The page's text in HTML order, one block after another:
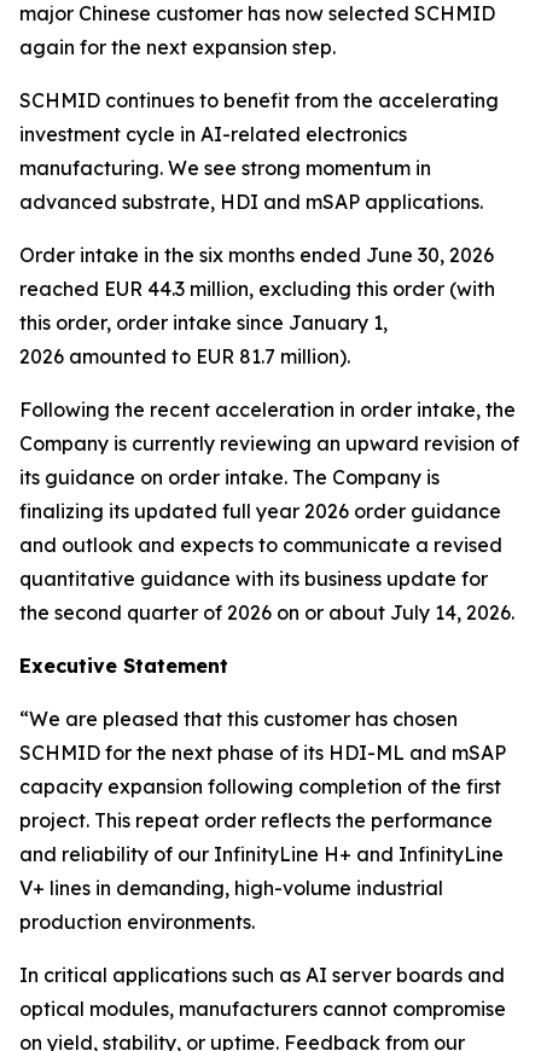
major Chinese customer has now selected SCHMID
again for the next expansion step.
SCHMID continues to benefit from the accelerating
investment cycle in AI-related electronics
manufacturing. We see strong momentum in
advanced substrate, HDI and mSAP applications.
Order intake in the six months ended June 30, 2026
reached EUR 44.3 million, excluding this order (with
this order, order intake since January 1,
2026 amounted to EUR 81.7 million).
Following the recent acceleration in order intake, the
Company is currently reviewing an upward revision of
its guidance on order intake. The Company is
finalizing its updated full year 2026 order guidance
and outlook and expects to communicate a revised
quantitative guidance with its business update for
the second quarter of 2026 on or about July 14, 2026.
Executive Statement
“We are pleased that this customer has chosen
SCHMID for the next phase of its HDI-ML and mSAP
capacity expansion following completion of the first
project. This repeat order reflects the performance
and reliability of our InfinityLine H+ and InfinityLine
V+ lines in demanding, high-volume industrial
production environments.
In critical applications such as AI server boards and
optical modules, manufacturers cannot compromise
on yield, stability, or uptime. Feedback from our